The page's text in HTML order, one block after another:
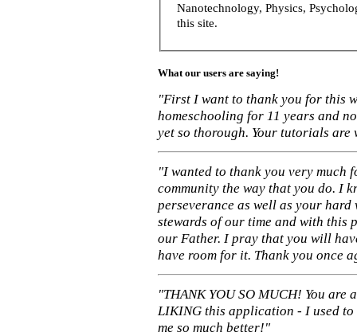
Nanotechnology, Physics,
this site.
What our users are saying!
"First I want to thank you for this
homeschooling for 11 years and
yet so thorough. Your tutorials
"I wanted to thank you very much
community the way that you do. I
perseverance as well as your
stewards of our time and with this
our Father. I pray that you will
have room for it. Thank you once
"THANK YOU SO MUCH! You are
LIKING this application - I used to
me so much better!"